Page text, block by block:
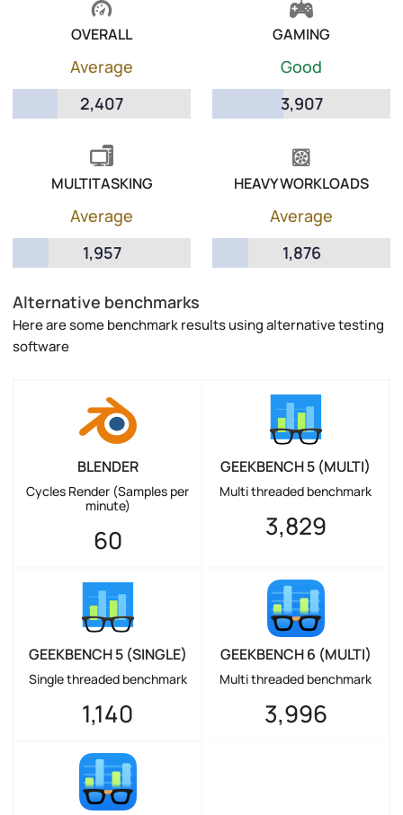
OVERALL
Average
2,407
GAMING
Good
3,907
MULTITASKING
Average
1,957
HEAVY WORKLOADS
Average
1,876
Alternative benchmarks
Here are some benchmark results using alternative testing
software
BLENDER
Cycles Render (Samples per
minute)
60
GEEKBENCH 5 (MULTI)
Multi threaded benchmark
3,829
GEEKBENCH 5 (SINGLE)
Single threaded benchmark
1,140
GEEKBENCH 6 (MULTI)
Multi threaded benchmark
3,996